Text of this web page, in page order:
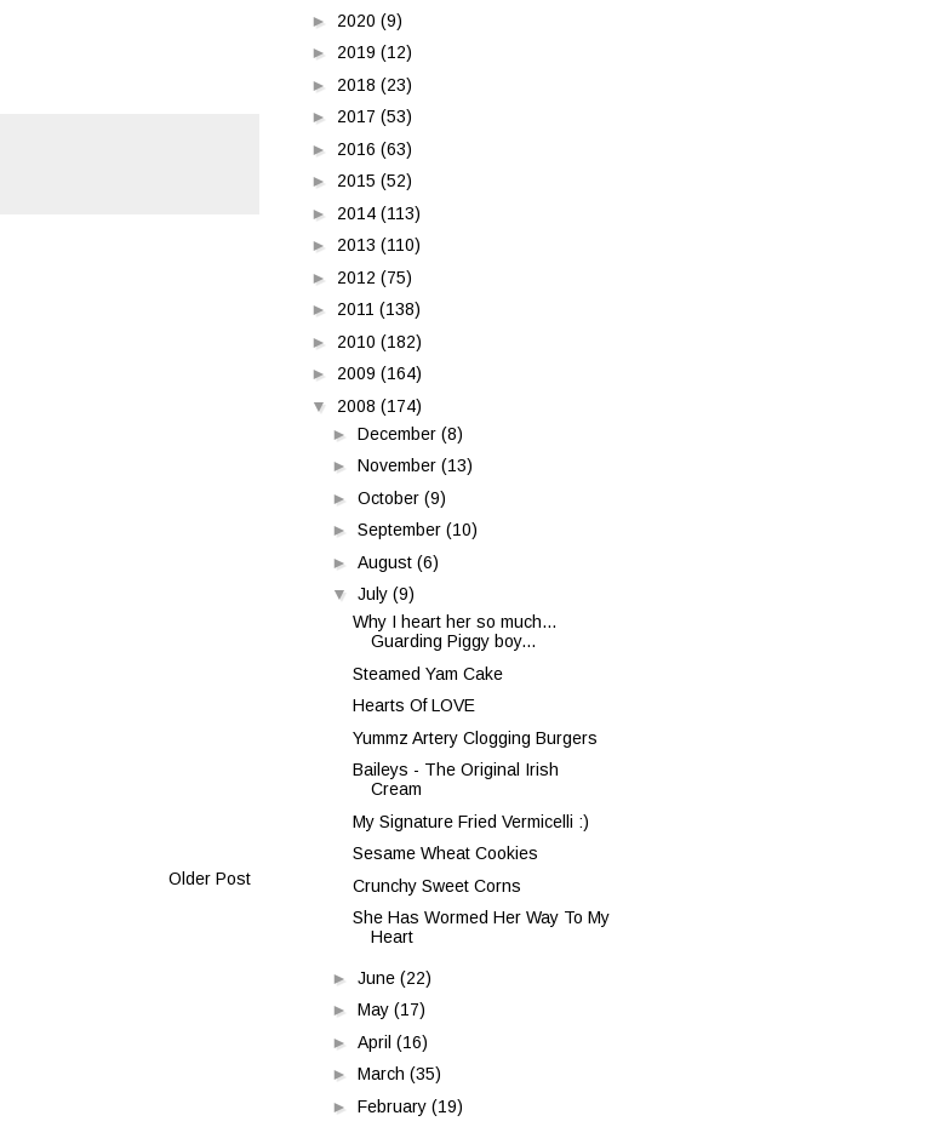
Older Post
► 2020 (9)
► 2019 (12)
► 2018 (23)
► 2017 (53)
► 2016 (63)
► 2015 (52)
► 2014 (113)
► 2013 (110)
► 2012 (75)
► 2011 (138)
► 2010 (182)
► 2009 (164)
▼ 2008 (174)
► December (8)
► November (13)
► October (9)
► September (10)
► August (6)
▼ July (9)
Why I heart her so much...
Guarding Piggy boy...
Steamed Yam Cake
Hearts Of LOVE
Yummz Artery Clogging Burgers
Baileys - The Original Irish
Cream
My Signature Fried Vermicelli :)
Sesame Wheat Cookies
Crunchy Sweet Corns
She Has Wormed Her Way To My
Heart
► June (22)
► May (17)
► April (16)
► March (35)
► February (19)